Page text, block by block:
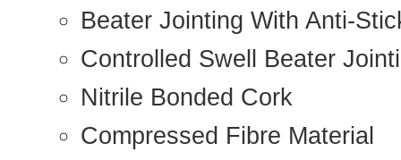
Beater Jointing With Anti-
Controlled Swell Beater
Nitrile Bonded Cork
Compressed Fibre Material